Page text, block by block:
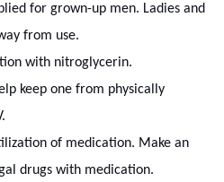
for grown-up men. Ladies and
from use.
with nitroglycerin.
keep one from physically
of medication. Make an
drugs with medication.